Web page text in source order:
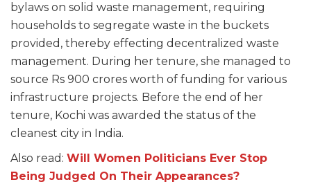
bylaws on solid waste management, requiring
households to segregate waste in the buckets
provided, thereby effecting decentralized waste
management. During her tenure, she managed to
source Rs 900 crores worth of funding for various
infrastructure projects. Before the end of her
tenure, Kochi was awarded the status of the
cleanest city in India.
Also read: Will Women Politicians Ever Stop
Being Judged On Their Appearances?